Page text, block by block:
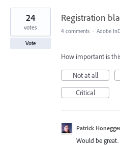
Registration
24
votes
Vote
4 comments · Adobe
How important is
Not at all
Critical
Patrick
Would be